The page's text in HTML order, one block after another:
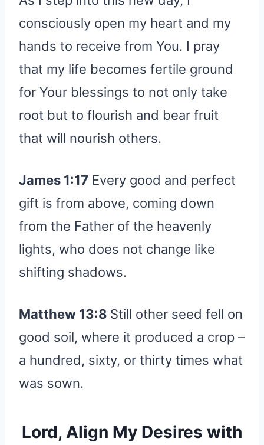
consciously open my heart and my
hands to receive from You. I pray
that my life becomes fertile ground
for Your blessings to not only take
root but to flourish and bear fruit
that will nourish others.
James 1:17 Every good and perfect
gift is from above, coming down
from the Father of the heavenly
lights, who does not change like
shifting shadows.
Matthew 13:8 Still other seed fell on
good soil, where it produced a crop –
a hundred, sixty, or thirty times what
was sown.
Lord, Align My Desires with